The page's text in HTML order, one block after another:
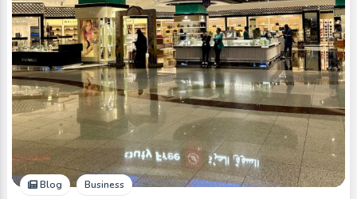
Blog Business